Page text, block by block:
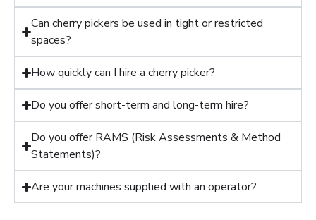
Can cherry pickers be used in tight or restricted
spaces?
How quickly can I hire a cherry picker?
Do you offer short-term and long-term hire?
Do you offer RAMS (Risk Assessments & Method
Statements)?
Are your machines supplied with an operator?